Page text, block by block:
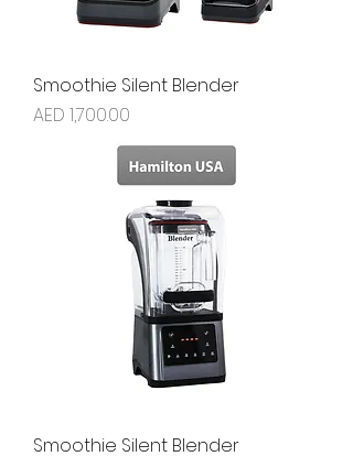
Smoothie Silent Blender
Price
AED 1,700.00
Smoothie Silent Blender